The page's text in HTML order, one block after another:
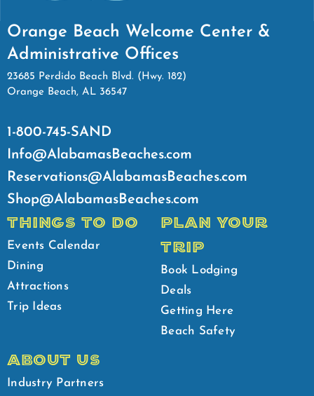
Orange Beach Welcome Center &
Administrative Offices
23685 Perdido Beach Blvd. (Hwy. 182)
Orange Beach, AL 36547
1-800-745-SAND
Info@AlabamasBeaches.com
Reservations@AlabamasBeaches.com
Shop@AlabamasBeaches.com
THINGS TO DO
Events Calendar
Dining
Attractions
Trip Ideas
PLAN YOUR
TRIP
Book Lodging
Deals
Getting Here
Beach Safety
ABOUT US
Industry Partners